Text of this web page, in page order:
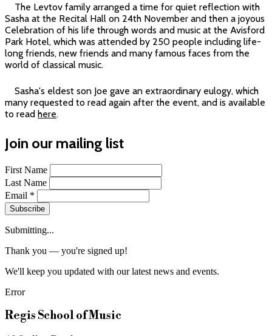
The Levtov family arranged a time for quiet reflection with
Sasha at the Recital Hall on 24th November and then a joyous
Celebration of his life through words and music at the Avisford
Park Hotel, which was attended by 250 people including life-
long friends, new friends and many famous faces from the
world of classical music.
Sasha's eldest son Joe gave an extraordinary eulogy, which
many requested to read again after the event, and is available
to read here.
Join our mailing list
First Name
Last Name
Email *
Subscribe
Submitting...
Thank you — you're signed up!
We'll keep you updated with our latest news and events.
Error
Regis School of Music